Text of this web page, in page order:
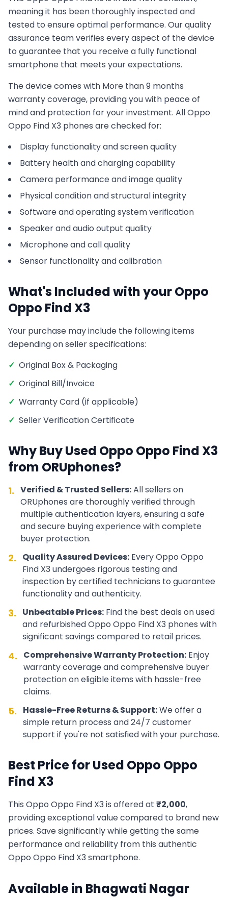
meaning it has been thoroughly inspected and
tested to ensure optimal performance. Our quality
assurance team verifies every aspect of the device
to guarantee that you receive a fully functional
smartphone that meets your expectations.
The device comes with More than 9 months
warranty coverage, providing you with peace of
mind and protection for your investment. AllOppo
Oppo Find X3 phones are checked for:
Display functionality and screen quality
Battery health and charging capability
Camera performance and image quality
Physical condition and structural integrity
Software and operating system verification
Speaker and audio output quality
Microphone and call quality
Sensor functionality and calibration
What's Included with yourOppo
Oppo Find X3
Your purchase may include the following items
depending on seller specifications:
✓ Original Box & Packaging
✓ Original Bill/Invoice
✓ Warranty Card (if applicable)
✓ Seller Verification Certificate
Why Buy Used Oppo Oppo Find X3
from ORUphones?
1. Verified & Trusted Sellers:All sellers on
ORUphones are thoroughly verified through
multiple authentication layers, ensuring a safe
and secure buying experience with complete
buyer protection.
2. Quality Assured Devices: EveryOppo Oppo
Find X3 undergoes rigorous testing and
inspection by certified technicians to guarantee
functionality and authenticity.
3. Unbeatable Prices: Find the best deals on used
and refurbishedOppo Oppo Find X3 phones with
significant savings compared to retail prices.
4. Comprehensive Warranty Protection: Enjoy
warranty coverage and comprehensive buyer
protection on eligible items with hassle-free
claims.
5. Hassle-Free Returns & Support:We offer a
simple return process and 24/7 customer
support if you're not satisfied with your purchase.
Best Price for Used Oppo Oppo
Find X3
This Oppo Oppo Find X3 is offered at ₹2,000,
providing exceptional value compared to brand new
prices. Save significantly while getting the same
performance and reliability from this authentic
Oppo Oppo Find X3 smartphone.
Available in Bhagwati Nagar